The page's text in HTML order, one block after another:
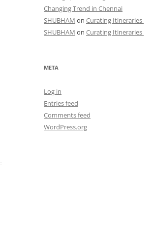
Changing Trend in Chennai
SHUBHAM on Curating Itineraries
SHUBHAM on Curating Itineraries
META
Log in
Entries feed
Comments feed
WordPress.org